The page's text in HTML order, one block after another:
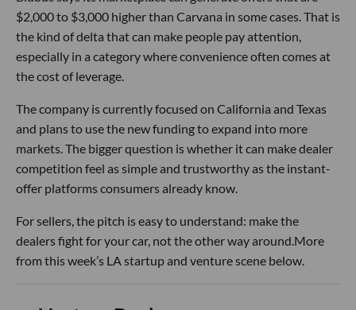
$2,000 to $3,000 higher than Carvana in some cases. That is
the kind of delta that can make people pay attention,
especially in a category where convenience often comes at
the cost of leverage.
The company is currently focused on California and Texas
and plans to use the new funding to expand into more
markets. The bigger question is whether it can make dealer
competition feel as simple and trustworthy as the instant-
offer platforms consumers already know.
For sellers, the pitch is easy to understand: make the
dealers fight for your car, not the other way around.More
from this week’s LA startup and venture scene below.